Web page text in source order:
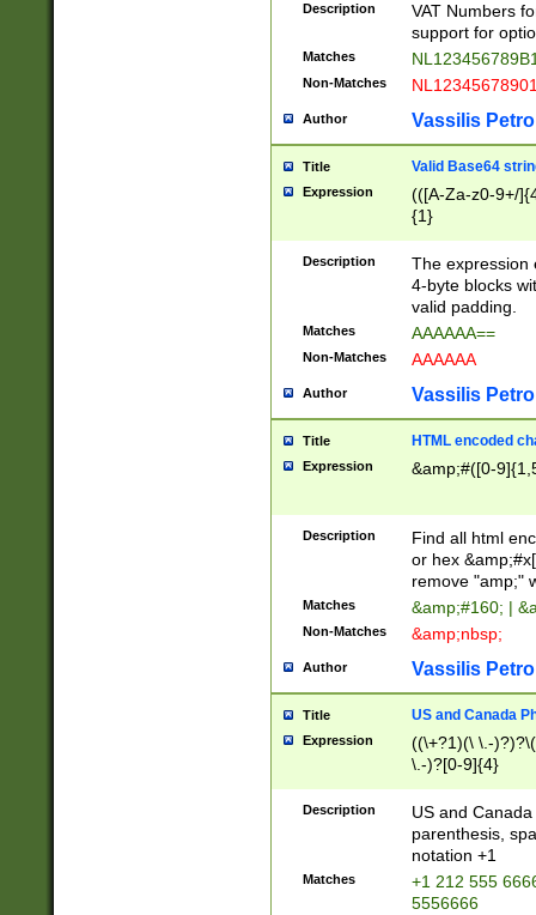
Description
VAT Numbers
support for
Matches
Non-Matches
Author Vassilis
Title Valid Base64
Expression
(([A-Za-z0-9+/
{1}
Description
The expression
4-byte blocks
valid padding.
Matches AAAAAA==
Non-Matches AAAAAA
Author Vassilis
Title HTML encoded
Expression &amp;#([0-
Description
Find all html
or hex
remove "amp;"
Matches &amp;#160; |
Non-Matches &amp;nbsp;
Author Vassilis
Title US and Canada
Expression
((\+?1)(\ \.-
\.-)?[0-9]{4}
Description
US and
parenthesis,
notation +1
Matches
+1 212 555
5556666